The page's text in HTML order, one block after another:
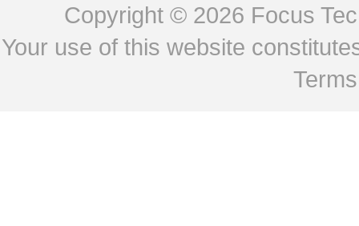
Copyright © 2026 Focus
Your use of this website